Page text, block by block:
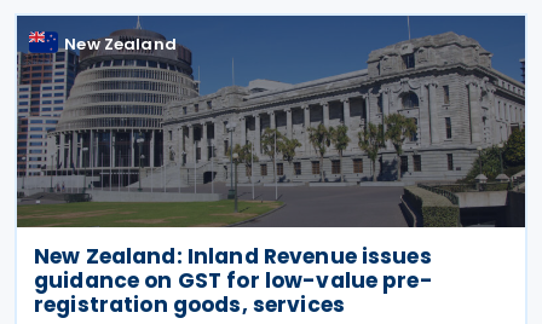
New Zealand
New Zealand: Inland Revenue issues
guidance on GST for low-value pre-
registration goods, services